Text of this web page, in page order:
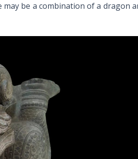
be a combination of a dragon